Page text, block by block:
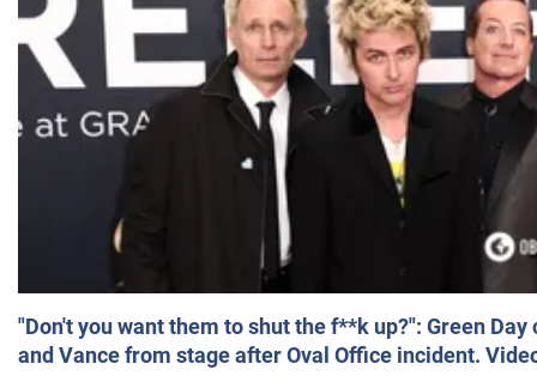
"Don't you want them to shut the f**k up?": Green
and Vance from stage after Oval Office incident.